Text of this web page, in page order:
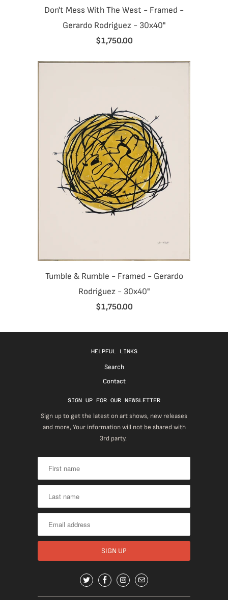
Don't Mess With The West - Framed -
Gerardo Rodriguez - 30x40"
$1,750.00
Tumble & Rumble - Framed - Gerardo
Rodriguez - 30x40"
$1,750.00
HELPFUL LINKS
Search
Contact
SIGN UP FOR OUR NEWSLETTER
Sign up to get the latest on art shows, new releases
and more, Your information will not be shared with
3rd party.